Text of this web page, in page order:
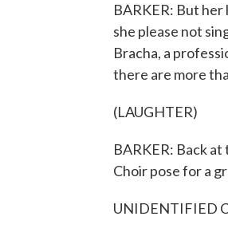
BARKER: But
she please not
Bracha, a
there are more
(LAUGHTER)
BARKER: Back
Choir pose for a
UNIDENTIFIED